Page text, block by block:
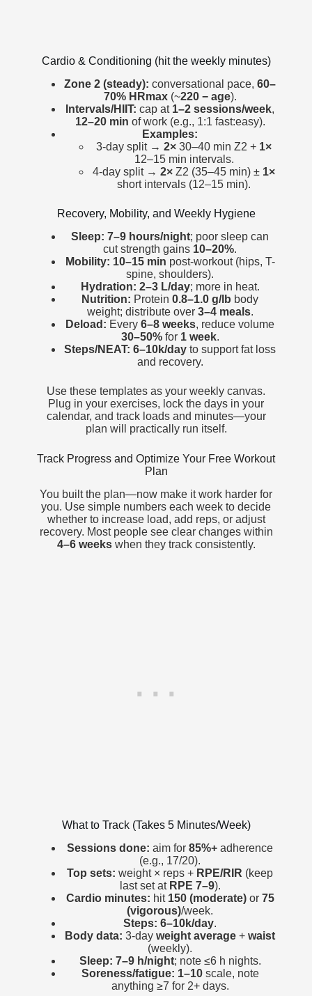
Cardio & Conditioning (hit the weekly minutes)
Zone 2 (steady): conversational pace, 60–
70% HRmax(~220 − age).
Intervals/HIIT: cap at 1–2 sessions/week,
12–20 min of work (e.g., 1:1 fast:easy).
Examples:
3-day split → 2× 30–40 min Z2 + 1×
12–15 min intervals.
4-day split → 2× Z2 (35–45 min) ± 1×
short intervals (12–15 min).
Recovery, Mobility, and Weekly Hygiene
Sleep: 7–9 hours/night; poor sleep can
cut strength gains 10–20%.
Mobility: 10–15 min post-workout (hips, T-
spine, shoulders).
Hydration: 2–3 L/day; more in heat.
Nutrition: Protein 0.8–1.0 g/lb body
weight; distribute over 3–4 meals.
Deload: Every 6–8 weeks, reduce volume
30–50%for 1 week.
Steps/NEAT: 6–10k/day to support fat loss
and recovery.
Use these templates as your weekly canvas.
Plug in your exercises, lock the days in your
calendar, and track loads and minutes—your
plan will practically run itself.
Track Progress and Optimize Your Free Workout
Plan
You built the plan—now make it work harder for
you. Use simple numbers each week to decide
whether to increase load, add reps, or adjust
recovery. Most people see clear changes within
4–6 weekswhen they track consistently.
What to Track (Takes 5 Minutes/Week)
Sessions done: aim for 85%+ adherence
(e.g., 17/20).
Top sets: weight × reps + RPE/RIR (keep
last set at RPE 7–9).
Cardio minutes: hit 150 (moderate)or 75
(vigorous)/week.
Steps: 6–10k/day.
Body data: 3-day weight average + waist
(weekly).
Sleep: 7–9 h/night; note ≤6 h nights.
Soreness/fatigue: 1–10scale, note
anything ≥7 for 2+ days.